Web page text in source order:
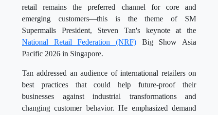
retail remains the preferred channel for core and
emerging customers—this is the theme of SM
Supermalls President, Steven Tan's keynote at the
National Retail Federation (NRF) Big Show Asia
Pacific 2026 in Singapore.
Tan addressed an audience of international retailers on
best practices that could help future-proof their
businesses against industrial transformations and
changing customer behavior. He emphasized demand